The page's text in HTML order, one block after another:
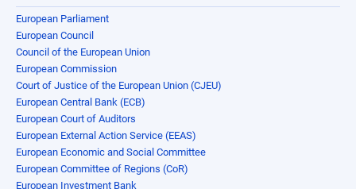
European Parliament
European Council
Council of the European Union
European Commission
Court of Justice of the European Union (CJEU)
European Central Bank (ECB)
European Court of Auditors
European External Action Service (EEAS)
European Economic and Social Committee
European Committee of Regions (CoR)
European Investment Bank